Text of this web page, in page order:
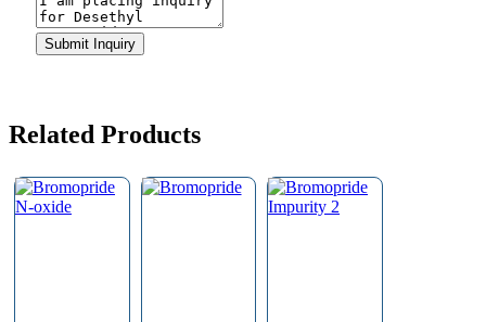
Submit Inquiry
Related Products